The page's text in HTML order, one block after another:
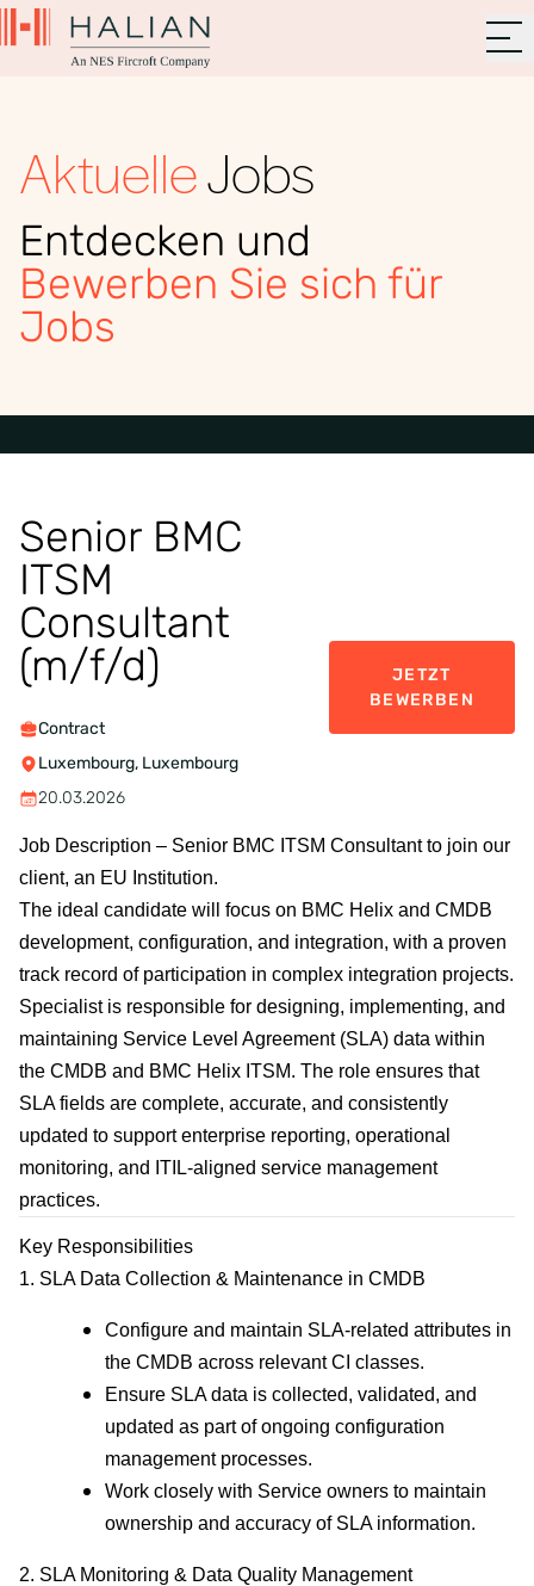
AktuelleJobs
Entdecken und
Bewerben Sie sich für
Jobs
Senior BMC
ITSM
Consultant
(m/f/d)
Contract
Luxembourg, Luxembourg
20.03.2026
JETZT
BEWERBEN
Job Description – Senior BMC ITSM Consultant to join our
client, an EU Institution.
The ideal candidate will focus on BMC Helix and CMDB
development, configuration, and integration, with a proven
track record of participation in complex integration projects.
Specialist is responsible for designing, implementing, and
maintaining Service Level Agreement (SLA) data within
the CMDB and BMC Helix ITSM. The role ensures that
SLA fields are complete, accurate, and consistently
updated to support enterprise reporting, operational
monitoring, and ITIL‑aligned service management
practices.
Key Responsibilities
1. SLA Data Collection & Maintenance in CMDB
Configure and maintain SLA-related attributes in
the CMDB across relevant CI classes.
Ensure SLA data is collected, validated, and
updated as part of ongoing configuration
management processes.
Work closely with Service owners to maintain
ownership and accuracy of SLA information.
2. SLA Monitoring & Data Quality Management